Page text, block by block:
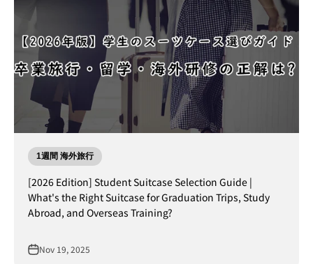
1週間 海外旅行
[2026 Edition] Student Suitcase Selection Guide |
What's the Right Suitcase for Graduation Trips, Study
Abroad, and Overseas Training?
Nov 19, 2025